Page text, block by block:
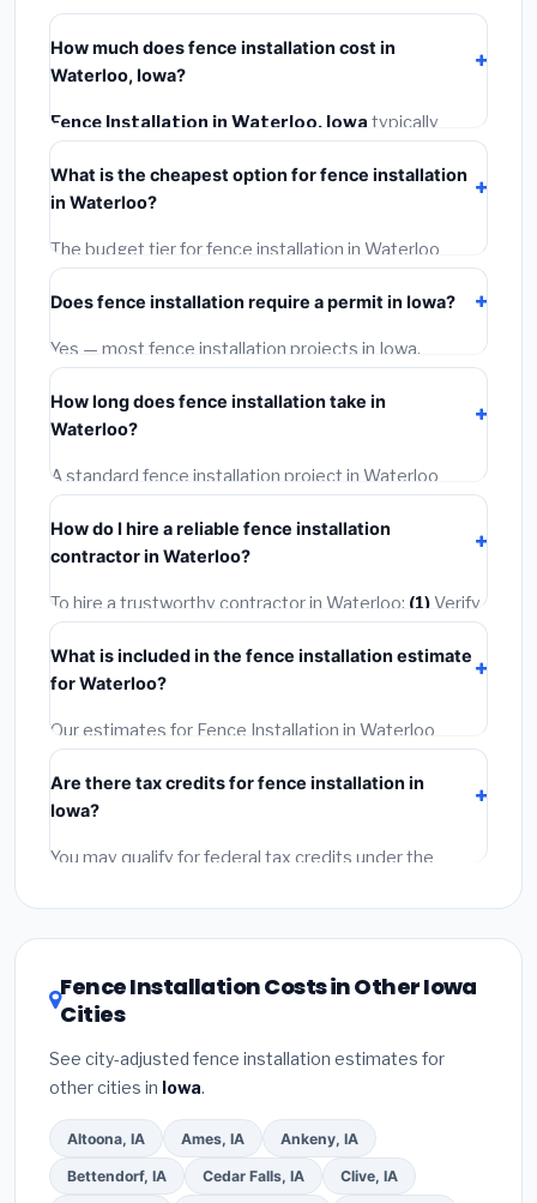
How much does fence installation cost in
Waterloo, Iowa?
Fence Installation in Waterloo, Iowa typically
costs
installation labor at local Iowa BLS wage rates, and
required city permit fees.
What is the cheapest option for fence installation
in Waterloo?
The budget tier for fence installation in Waterloo
starts around
materials and basic installation. Mid-range or premium
options often provide better durability and longer
warranties.
Does fence installation require a permit in Iowa?
Yes — most fence installation projects in Iowa,
including Waterloo, require a building or mechanical
permit costing$75–$500. These are already
included in our estimates. Never hire a contractor who
skips the permit — it can void your homeowner's
insurance.
How long does fence installation take in
Waterloo?
A standard fence installation project in Waterloo
takes
often completed in 4–8 hours. Larger installations
may take 2–5 days. Always confirm the timeline when
getting quotes.
How do I hire a reliable fence installation
contractor in Waterloo?
To hire a trustworthy contractor in Waterloo: (1)Verify
their Iowa license and liability insurance.
least 3 written quotes.(3)Check Google Reviews and
the BBB.(4)Confirm they will pull the required permit.
(5)Get a written warranty.
What is included in the fence installation estimate
for Waterloo?
Our estimates for Fence Installation in Waterloo
include:
labor(installation at Iowa BLS wage rates), and
permit fees
fees and specialty upgrades are listed separately.
Are there tax credits for fence installation in
Iowa?
You may qualify for federal tax credits under the
DSIRE databasefor programs in Waterloo, Iowa.
Fence Installation Costs in Other Iowa
Cities
See city-adjusted fence installation estimates for
other cities in Iowa.
Altoona, IA Ames, IA Ankeny, IA
Bettendorf, IA Cedar Falls, IA Clive, IA